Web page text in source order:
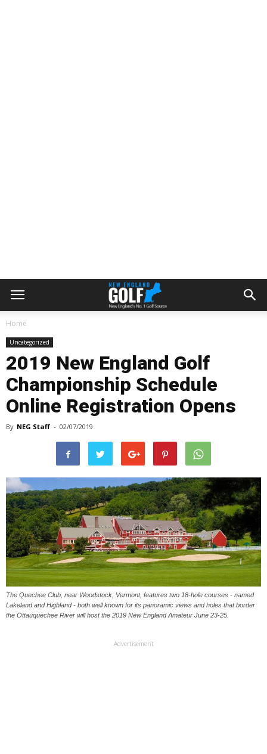
Home
Uncategorized
2019 New England Golf
Championship Schedule
Online Registration Opens
By NEG Staff - 02/07/2019
The Quechee Club, near Woodstock, Vermont, features two 18-hole courses - named
Lakeland and Highland - both well known for its panoramic views and holes that border
the Ottauquechee River will host the 2019 New England Amateur June 23-25.
Advertisement